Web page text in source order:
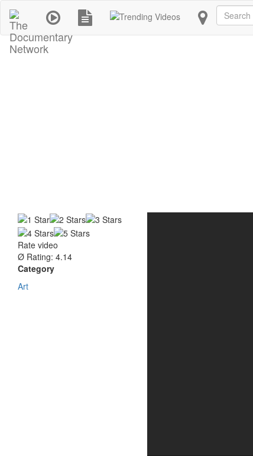
Search
Rate video
Ø Rating: 4.14
Category
Art